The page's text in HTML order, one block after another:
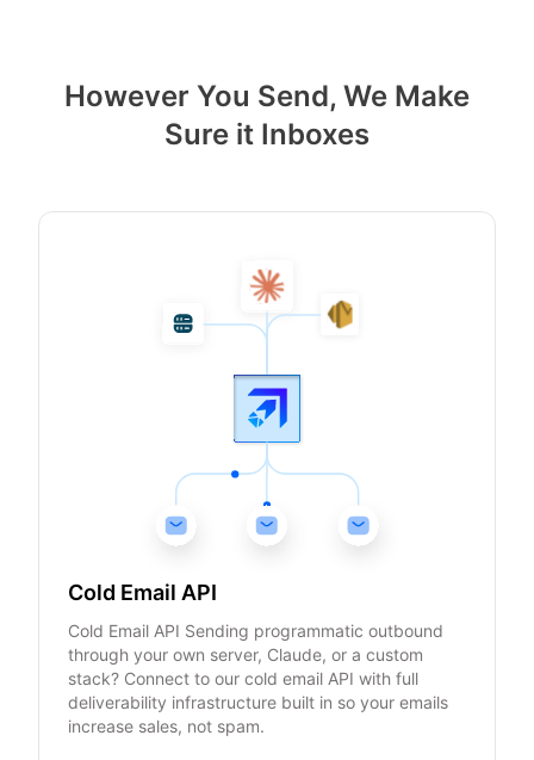
However You Send, We Make
Sure it Inboxes
Cold Email API
Cold Email API Sending programmatic outbound
through your own server, Claude, or a custom
stack? Connect to our cold email API with full
deliverability infrastructure built in so your emails
increase sales, not spam.